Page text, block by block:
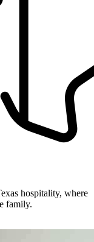
hospitality, where
family.